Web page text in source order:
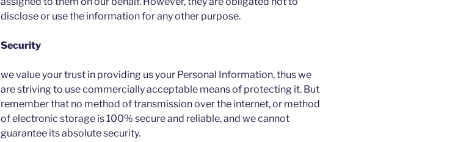
disclose or use the information for any other purpose.
Security
we value your trust in providing us your Personal Information, thus we
are striving to use commercially acceptable means of protecting it. But
remember that no method of transmission over the internet, or method
of electronic storage is 100% secure and reliable, and we cannot
guarantee its absolute security.